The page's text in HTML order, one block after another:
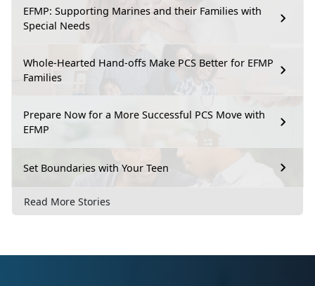
EFMP: Supporting Marines and their Families with
Special Needs
Whole-Hearted Hand-offs Make PCS Better for EFMP
Families
Prepare Now for a More Successful PCS Move with
EFMP
Set Boundaries with Your Teen
Read More Stories